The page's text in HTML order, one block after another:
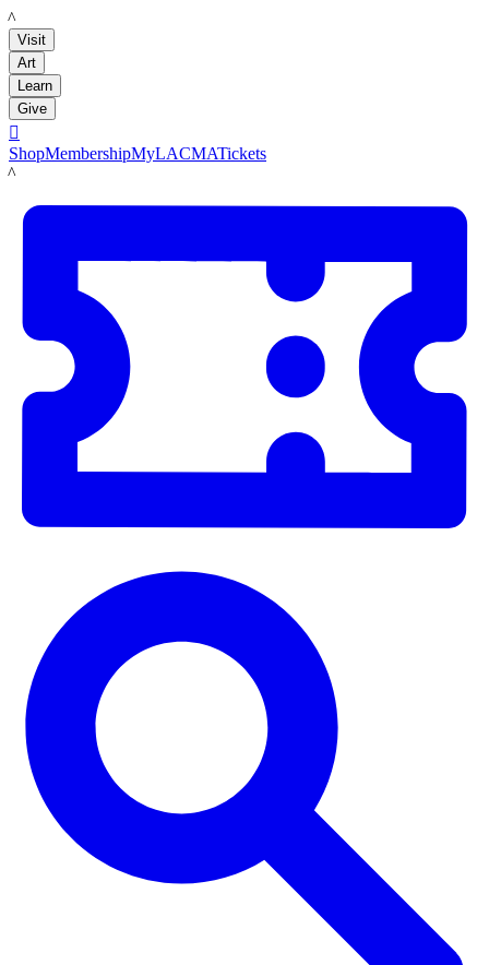
LACMA
Visit
Art
Learn
Give

ShopMembershipMyLACMATickets
LACMA